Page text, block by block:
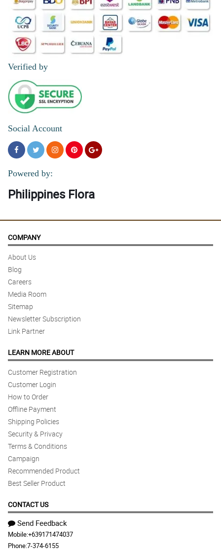
Verified by
Social Account
Powered by:
Philippines Flora
COMPANY
About Us
Blog
Careers
Media Room
Sitemap
Newsletter Subscription
Link Partner
LEARN MORE ABOUT
Customer Registration
Customer Login
How to Order
Offline Payment
Shipping Policies
Security & Privacy
Terms & Conditions
Campaign
Recommended Product
Best Seller Product
CONTACT US
Send Feedback
Mobile:+639171474037
Phone:7-374-6155